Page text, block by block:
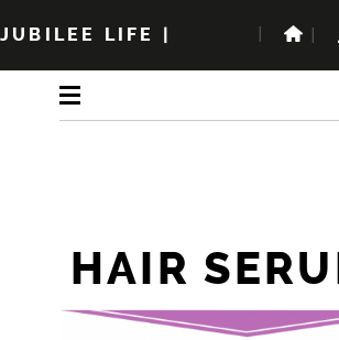
JUBILEE LIFE |
HAIR